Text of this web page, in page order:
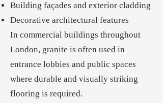
Building façades and exterior cladding
Decorative architectural features
In commercial buildings throughout
London, granite is often used in
entrance lobbies and public spaces
where durable and visually striking
flooring is required.